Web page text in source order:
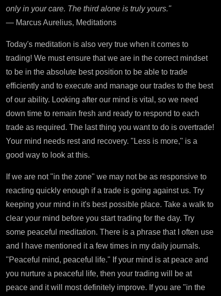
only in your care. The third alone is truly yours."
— Marcus Aurelius, Meditations
Today's meditation is also very true when it comes to
trading! We must ensure that we are in the correct mindset
to be in the absolute best position to be able to trade
efficiently and to execute and manage our trades to the best
of our ability. Looking after our mind is vital, so we need
down time to remain fresh and ready to respond to each
trade as required. The last thing you want to do is overtrade!
Your mind needs rest and recovery. "Less is more," is a
good way to look at this.
If we are not "in the zone" we may not be as responsive to
reacting quickly enough if a trade is going against us. Try
keeping your mind in it's best possible place. Take a walk to
clear your mind before you start trading for the day. Try
some peaceful meditation. There is a phrase that I often use
and I have mentioned it a few times in my daily journals.
"Peaceful mind, peaceful life." If your mind is at peace and
you nurture a peaceful life, then your trading will be at
peace and it will most definitely improve. If you are "in the